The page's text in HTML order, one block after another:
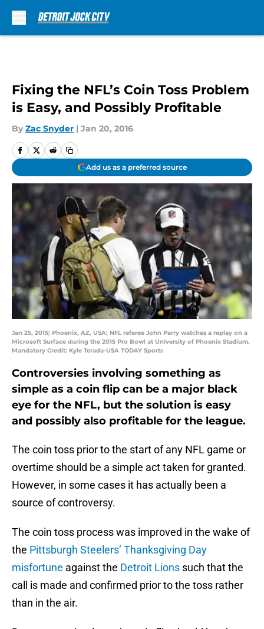
Fixing the NFL’s Coin Toss Problem
is Easy, and Possibly Profitable
By Zac Snyder | Jan 20, 2016
Add us as a preferred source
Jan 25, 2015; Phoenix, AZ, USA; NFL referee John Parry watches a replay on a
Microsoft Surface during the 2015 Pro Bowl at University of Phoenix Stadium.
Mandatory Credit: Kyle Terada-USA TODAY Sports
Controversies involving something as
simple as a coin flip can be a major black
eye for the NFL, but the solution is easy
and possibly also profitable for the league.
The coin toss prior to the start of any NFL game or
overtime should be a simple act taken for granted.
However, in some cases it has actually been a
source of controversy.
The coin toss process was improved in the wake of
the Pittsburgh Steelers’ Thanksgiving Day
misfortune against the Detroit Lions such that the
call is made and confirmed prior to the toss rather
than in the air.